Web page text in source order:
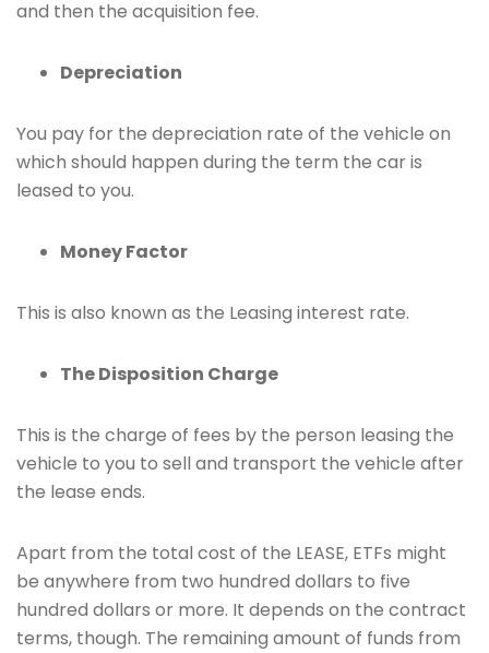
and then the acquisition fee.
Depreciation
You pay for the depreciation rate of the vehicle on
which should happen during the term the car is
leased to you.
Money Factor
This is also known as the Leasing interest rate.
The Disposition Charge
This is the charge of fees by the person leasing the
vehicle to you to sell and transport the vehicle after
the lease ends.
Apart from the total cost of the LEASE, ETFs might
be anywhere from two hundred dollars to five
hundred dollars or more. It depends on the contract
terms, though. The remaining amount of funds from